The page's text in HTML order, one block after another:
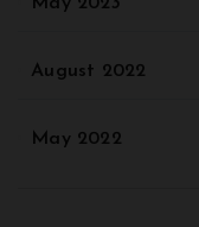
August 2022
May 2022